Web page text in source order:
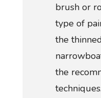
brush or
type of
the
the